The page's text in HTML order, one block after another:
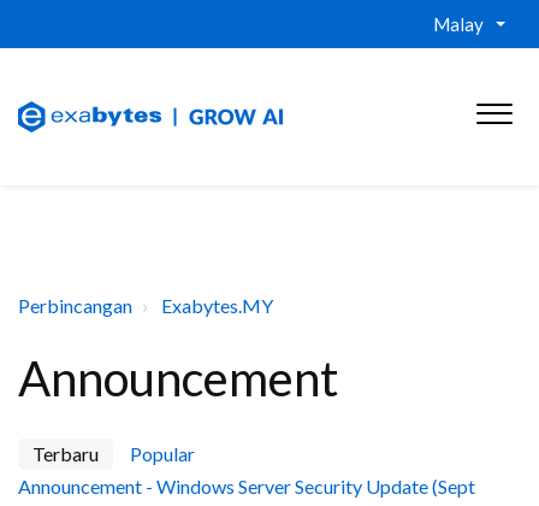
Malay
Perbincangan Exabytes.MY
Announcement
Terbaru
Popular
Announcement - Windows Server Security Update (Sept